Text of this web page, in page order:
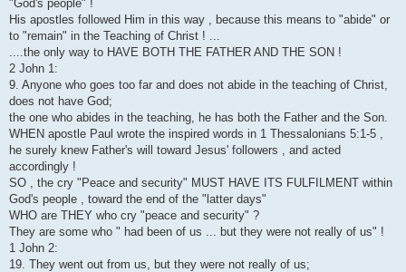
"God's people" !
His apostles followed Him in this way , because this means to "abide" or
to "remain" in the Teaching of Christ ! ...
....the only way to HAVE BOTH THE FATHER AND THE SON !
2 John 1:
9. Anyone who goes too far and does not abide in the teaching of Christ,
does not have God;
the one who abides in the teaching, he has both the Father and the Son.
WHEN apostle Paul wrote the inspired words in 1 Thessalonians 5:1-5 ,
he surely knew Father's will toward Jesus' followers , and acted
accordingly !
SO , the cry "Peace and security" MUST HAVE ITS FULFILMENT within
God's people , toward the end of the "latter days"
WHO are THEY who cry "peace and security" ?
They are some who " had been of us ... but they were not really of us" !
1 John 2:
19. They went out from us, but they were not really of us;